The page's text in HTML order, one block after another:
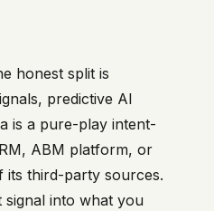
honest split is
predictive AI
is a pure-play intent-
ABM platform, or
its third-party sources.
into what you